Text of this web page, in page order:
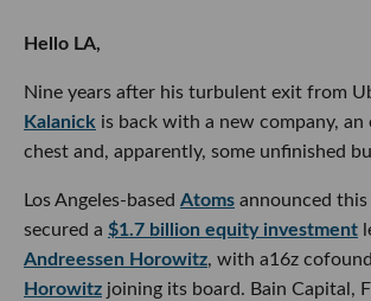
Hello LA,
Nine years after his turbulent exit from
Kalanick is back with a new company, an
chest and, apparently, some unfinished
Los Angeles-based Atoms announced
secured a $1.7 billion equity investment
Andreessen Horowitz, with a16z
Horowitz joining its board. Bain Capital,